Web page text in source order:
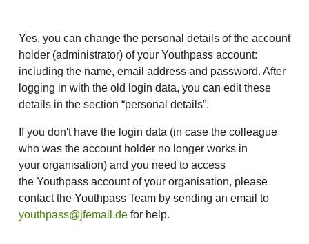
Yes, you can change the personal details of the account
holder (administrator) of your Youthpass account:
including the name, email address and password. After
logging in with the old login data, you can edit these
details in the section “personal details”.
If you don't have the login data (in case the colleague
who was the account holder no longer works in
your organisation) and you need to access
the Youthpass account of your organisation, please
contact the Youthpass Team by sending an email to
youthpass@jfemail.de for help.